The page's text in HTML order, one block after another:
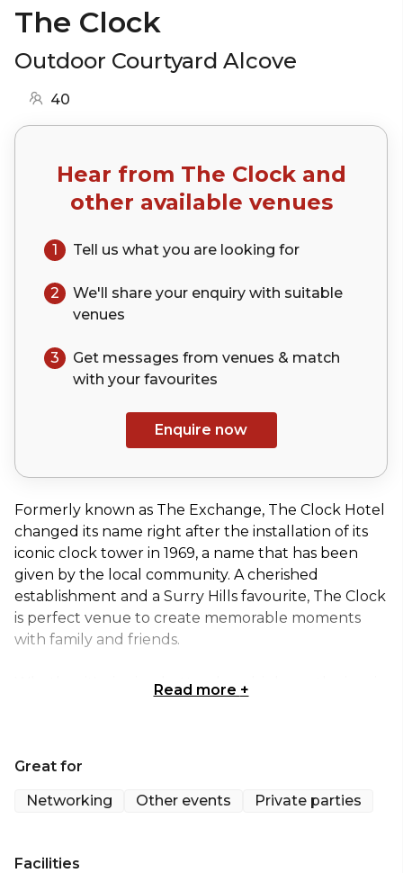
The Clock
Outdoor Courtyard Alcove
40
Hear from The Clockand
other available venues
1 Tell us what you are looking for
2 We'll share your enquiry with suitable
venues
3
Get messages from venues & match
with your favourites
Enquire now
Formerly known as The Exchange, The Clock Hotel
changed its name right after the installation of its
iconic clock tower in 1969, a name that has been
given by the local community. A cherished
establishment and a Surry Hills favourite, The Clock
is perfect venue to create memorable moments
with family and friends.
Whether it's sipping bottomless drinks on the iconic
occasion.
Soaking up in the serene sunken Outdoor
accommodate up to 40 guests for a cocktail
Read more +
Great for
Networking
Other events Private parties
Facilities